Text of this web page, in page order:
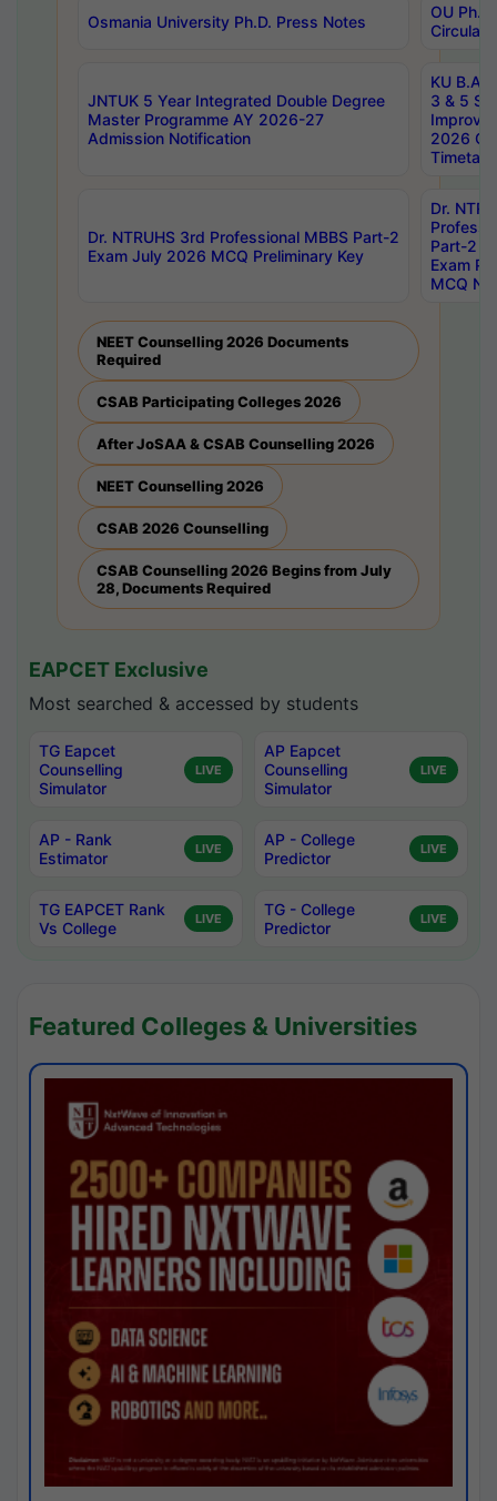
Osmania University Ph.D. Press Notes
OU
Circulars
JNTUK 5 Year Integrated Double Degree
Master Programme AY 2026-27
Admission Notification
KU B.A
3 & 5
2026
Dr. NTRUHS 3rd Professional MBBS Part-2
Exam July 2026 MCQ Preliminary Key
Dr.
Part-2
Exam
MCQ
NEET Counselling 2026 Documents
Required
CSAB Participating Colleges 2026
After JoSAA & CSAB Counselling 2026
NEET Counselling 2026
CSAB 2026 Counselling
CSAB Counselling 2026 Begins from July
28, Documents Required
EAPCET Exclusive
Most searched & accessed by students
TG Eapcet
Counselling
Simulator
LIVE
AP Eapcet
Counselling
Simulator
LIVE
AP - Rank
Estimator
LIVE
AP - College
Predictor
LIVE
TG EAPCET Rank
Vs College
LIVE
TG - College
Predictor
LIVE
Featured Colleges & Universities